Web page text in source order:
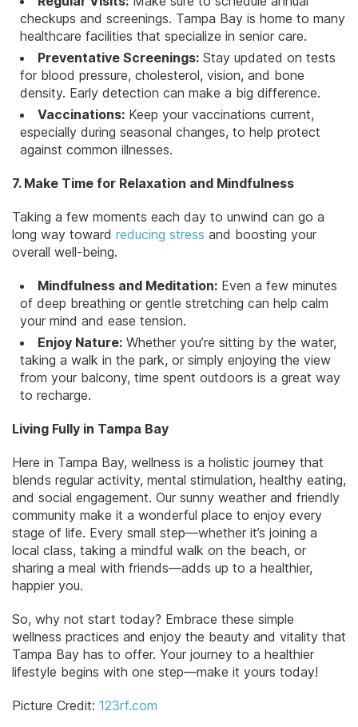
checkups and screenings. Tampa Bay is home to many
healthcare facilities that specialize in senior care.
Preventative Screenings: Stay updated on tests
for blood pressure, cholesterol, vision, and bone
density. Early detection can make a big difference.
Vaccinations: Keep your vaccinations current,
especially during seasonal changes, to help protect
against common illnesses.
7. Make Time for Relaxation and Mindfulness
Taking a few moments each day to unwind can go a
long way toward reducing stress and boosting your
overall well-being.
Mindfulness and Meditation: Even a few minutes
of deep breathing or gentle stretching can help calm
your mind and ease tension.
Enjoy Nature: Whether you’re sitting by the water,
taking a walk in the park, or simply enjoying the view
from your balcony, time spent outdoors is a great way
to recharge.
Living Fully in Tampa Bay
Here in Tampa Bay, wellness is a holistic journey that
blends regular activity, mental stimulation, healthy eating,
and social engagement. Our sunny weather and friendly
community make it a wonderful place to enjoy every
stage of life. Every small step—whether it’s joining a
local class, taking a mindful walk on the beach, or
sharing a meal with friends—adds up to a healthier,
happier you.
So, why not start today? Embrace these simple
wellness practices and enjoy the beauty and vitality that
Tampa Bay has to offer. Your journey to a healthier
lifestyle begins with one step—make it yours today!
Picture Credit: 123rf.com